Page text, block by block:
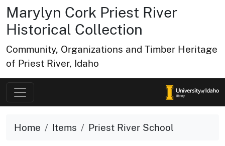
Marylyn Cork Priest River
Historical Collection
Community, Organizations and Timber Heritage
of Priest River, Idaho
Home Items Priest River School